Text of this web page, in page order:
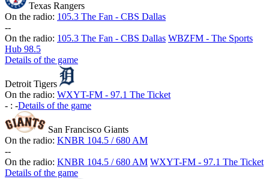
Texas Rangers
On the radio: 105.3 The Fan - CBS Dallas
--
On the radio: 105.3 The Fan - CBS Dallas WBZFM - The Sports
Hub 98.5
Details of the game
Detroit Tigers
On the radio: WXYT-FM - 97.1 The Ticket
- : -Details of the game
San Francisco Giants
On the radio: KNBR 104.5 / 680 AM
--
On the radio: KNBR 104.5 / 680 AM WXYT-FM - 97.1 The Ticket
Details of the game